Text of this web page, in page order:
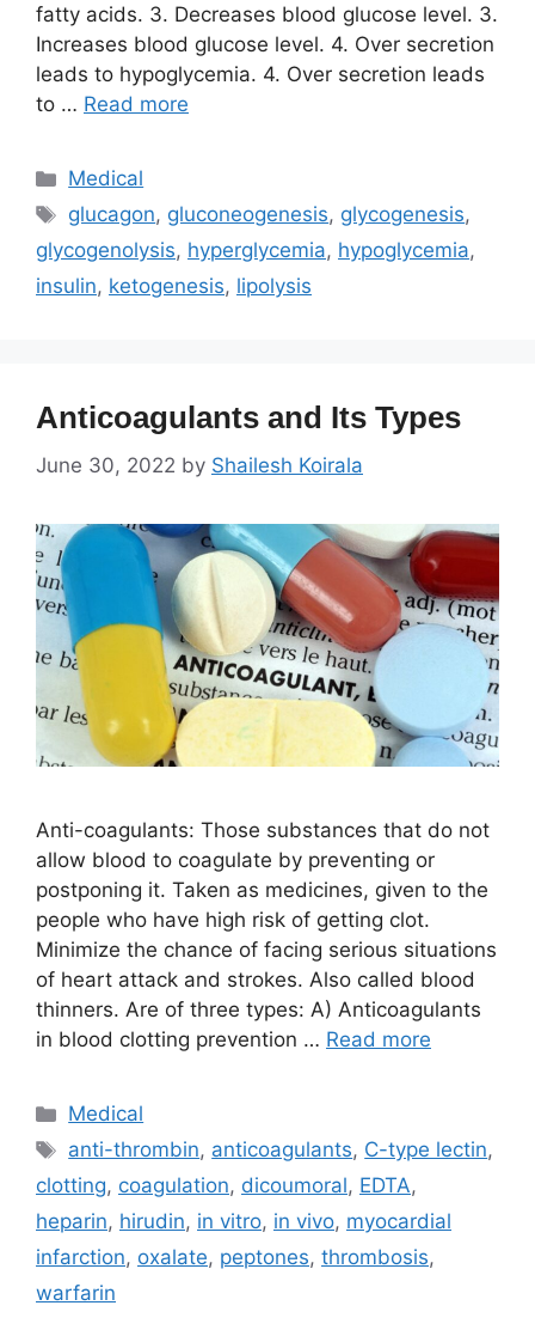
fatty acids. 3. Decreases blood glucose level. 3.
Increases blood glucose level. 4. Over secretion
leads to hypoglycemia. 4. Over secretion leads
to … Read more
Categories
Medical
Tags
glucagon, gluconeogenesis, glycogenesis,
glycogenolysis, hyperglycemia, hypoglycemia,
insulin, ketogenesis, lipolysis
Anticoagulants and Its Types
June 30, 2022 by Shailesh Koirala
Anti-coagulants: Those substances that do not
allow blood to coagulate by preventing or
postponing it. Taken as medicines, given to the
people who have high risk of getting clot.
Minimize the chance of facing serious situations
of heart attack and strokes. Also called blood
thinners. Are of three types: A) Anticoagulants
in blood clotting prevention … Read more
Categories
Medical
Tags
anti-thrombin, anticoagulants, C-type lectin,
clotting, coagulation, dicoumoral, EDTA,
heparin, hirudin, in vitro, in vivo, myocardial
infarction, oxalate, peptones, thrombosis,
warfarin